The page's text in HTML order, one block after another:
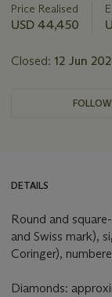
about
this
Price Realised
USD 44,450
Closed: 12 Jun
FOLLOW
DETAILS
Round and
and Swiss mark),
Coringer),
Diamonds: